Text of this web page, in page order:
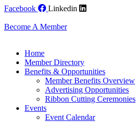
Skip
content
Facebook Linkedin
Become A Member
Home
Member Directory
Benefits & Opportunities
Member Benefits Overview
Advertising Opportunities
Ribbon Cutting Ceremonies
Events
Event Calendar